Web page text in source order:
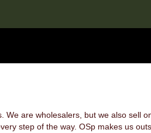
We are wholesalers, but we also sell
step of the way. OSp makes us